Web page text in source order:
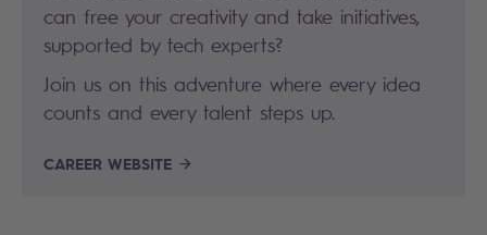
can free your creativity and take initiatives,
supported by tech experts?
Join us on this adventure where every idea
counts and every talent steps up.
CAREER WEBSITE